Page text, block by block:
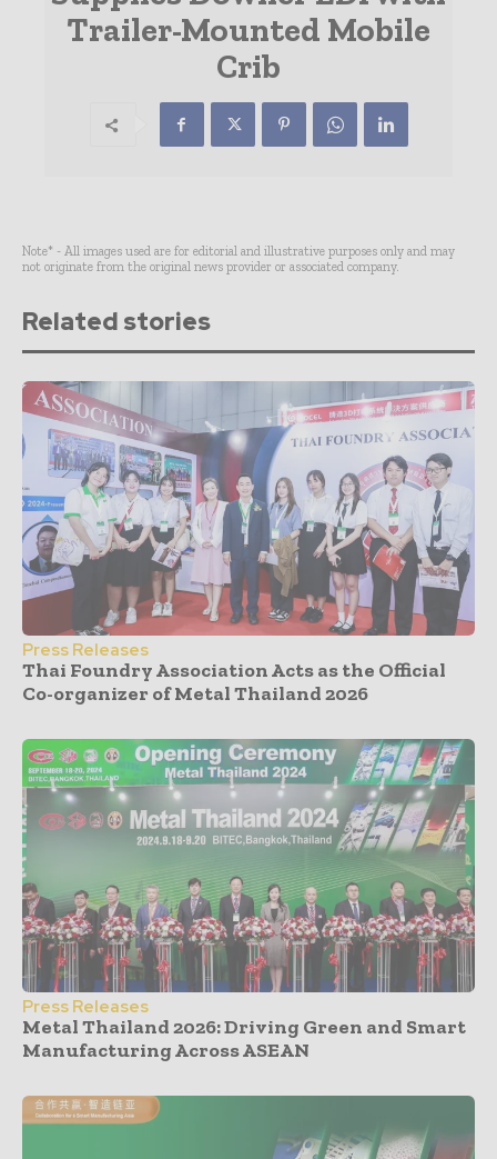
Trailer-Mounted Mobile
Crib
Note* - All images used are for editorial and illustrative purposes only and may
not originate from the original news provider or associated company.
Related stories
Press Releases
Thai Foundry Association Acts as the Official
Co-organizer of Metal Thailand 2026
Press Releases
Metal Thailand 2026: Driving Green and Smart
Manufacturing Across ASEAN